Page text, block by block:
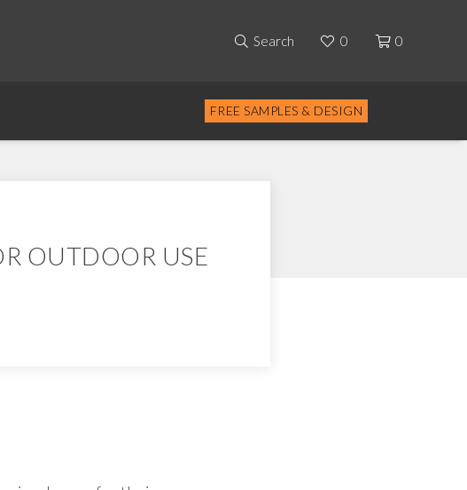
Search 0 0
FREE SAMPLES & DESIGN
OUTDOOR USE